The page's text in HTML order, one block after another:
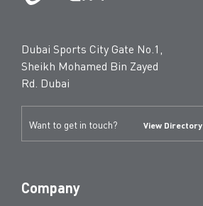
Dubai Sports City Gate No.1,
Sheikh Mohamed Bin Zayed
Rd. Dubai
Want to get in touch? View Directory
Company